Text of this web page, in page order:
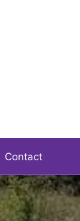
Contact